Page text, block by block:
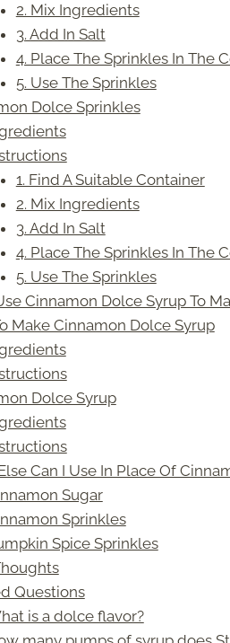
2. Mix Ingredients
3. Add In Salt
4. Place The Sprinkles In The
5. Use The Sprinkles
Dolce Sprinkles
1. Find A Suitable Container
2. Mix Ingredients
3. Add In Salt
4. Place The Sprinkles In The
5. Use The Sprinkles
Cinnamon Dolce Syrup To
Make Cinnamon Dolce Syrup
Dolce Syrup
Can I Use In Place Of
Sugar
Sprinkles
Spice Sprinkles
Questions
is a dolce flavor?